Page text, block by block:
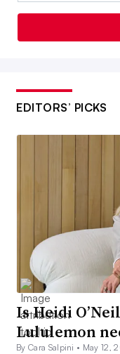
EDITORS’ PICKS
Is Heidi
Lululemon
By Cara Salpini • May 12,